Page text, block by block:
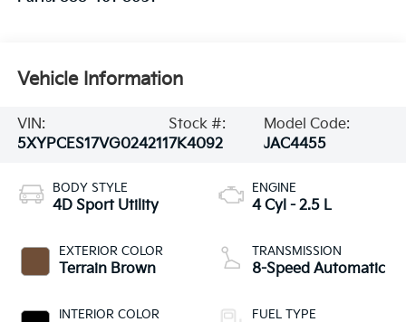
Vehicle Information
VIN:
5XYPCES17VG024211
Stock #:
7K4092
Model Code:
JAC4455
BODY STYLE
4D Sport Utility
EXTERIOR COLOR
Terrain Brown
INTERIOR COLOR
ENGINE
4 Cyl - 2.5 L
TRANSMISSION
8-Speed Automatic
FUEL TYPE